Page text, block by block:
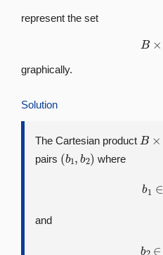
represent the set
B ×
graphically.
Solution
The Cartesian product B×
pairs (b b 2 where
b1∈
and
b2 ∈